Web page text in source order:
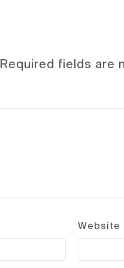
Required fields are
Website